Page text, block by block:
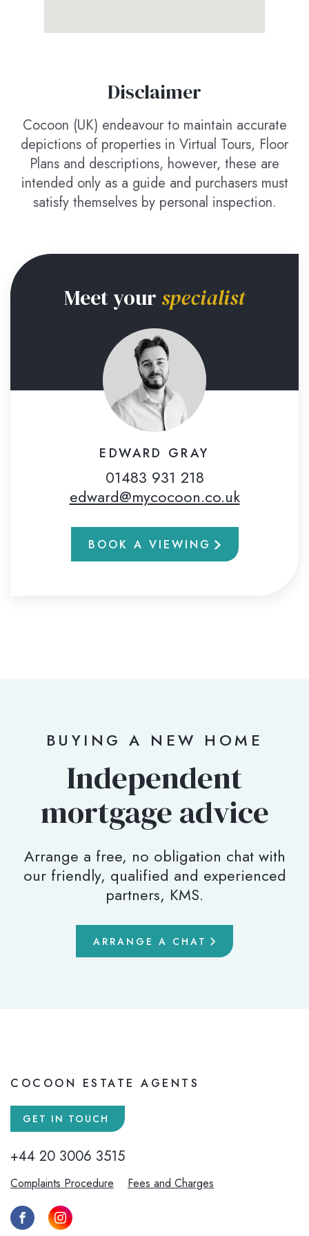
Disclaimer
Cocoon (UK) endeavour to maintain accurate
depictions of properties in Virtual Tours, Floor
Plans and descriptions, however, these are
intended only as a guide and purchasers must
satisfy themselves by personal inspection.
Meet your specialist
EDWARD GRAY
01483 931 218
edward@mycocoon.co.uk
BOOK A VIEWING
BUYING A NEW HOME
Independent
mortgage advice
Arrange a free, no obligation chat with
our friendly, qualified and experienced
partners, KMS.
ARRANGE A CHAT
COCOON ESTATE AGENTS
GET IN TOUCH
+44 20 3006 3515
Complaints Procedure Fees and Charges